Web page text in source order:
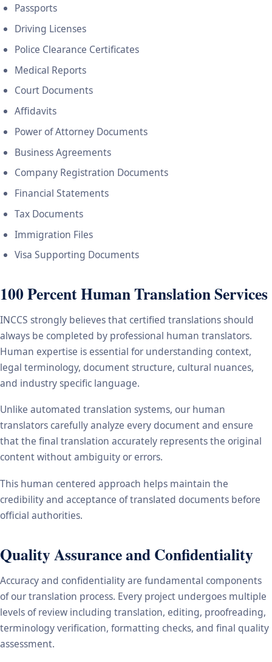
Passports
Driving Licenses
Police Clearance Certificates
Medical Reports
Court Documents
Affidavits
Power of Attorney Documents
Business Agreements
Company Registration Documents
Financial Statements
Tax Documents
Immigration Files
Visa Supporting Documents
100 Percent Human Translation Services
INCCS strongly believes that certified translations should
always be completed by professional human translators.
Human expertise is essential for understanding context,
legal terminology, document structure, cultural nuances,
and industry specific language.
Unlike automated translation systems, our human
translators carefully analyze every document and ensure
that the final translation accurately represents the original
content without ambiguity or errors.
This human centered approach helps maintain the
credibility and acceptance of translated documents before
official authorities.
Quality Assurance and Confidentiality
Accuracy and confidentiality are fundamental components
of our translation process. Every project undergoes multiple
levels of review including translation, editing, proofreading,
terminology verification, formatting checks, and final quality
assessment.